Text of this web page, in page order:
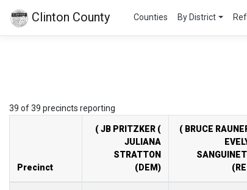
Clinton County Counties By District
39 of 39 precincts reporting
Precinct
( JB PRITZKER (
JULIANA
STRATTON
(DEM)
( BRUCE